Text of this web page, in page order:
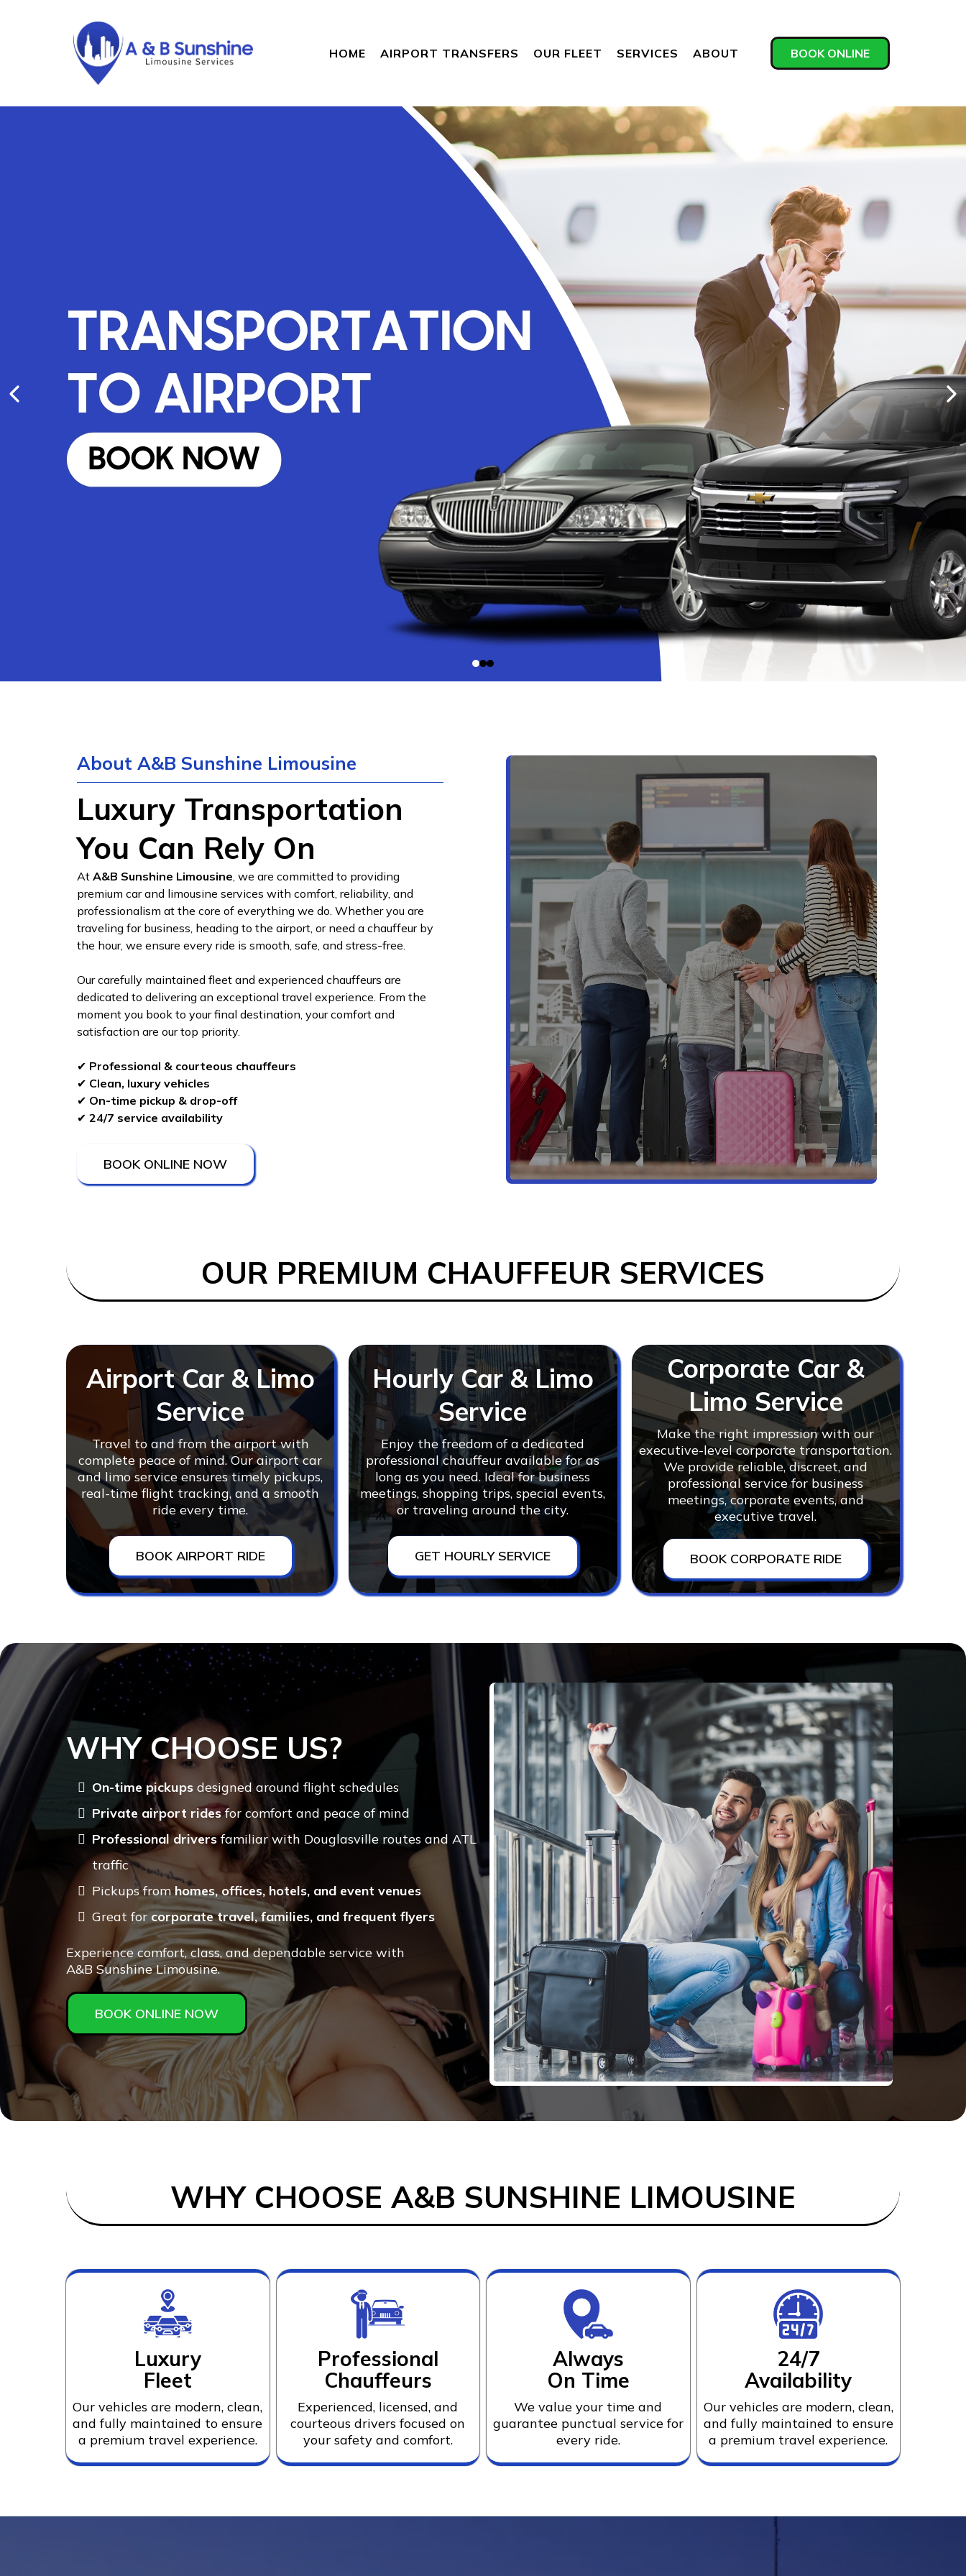
HOME AIRPORT TRANSFERS OUR FLEET SERVICES ABOUT BOOK ONLINE
About A&B Sunshine Limousine
Luxury Transportation
You Can Rely On
At A&B Sunshine Limousine , we are committed to providing
premium car and limousine services with comfort, reliability, and
professionalism at the core of everything we do. Whether you are
traveling for business, heading to the airport, or need a chauffeur by
the hour, we ensure every ride is smooth, safe, and stress-free.
Our carefully maintained fleet and experienced chauffeurs are
dedicated to delivering an exceptional travel experience. From the
moment you book to your final destination, your comfort and
satisfaction are our top priority.
✔ Professional & courteous chauffeurs
✔ Clean, luxury vehicles
✔ On-time pickup & drop-off
✔ 24/7 service availability
BOOK ONLINE NOW
OUR PREMIUM CHAUFFEUR SERVICES
Airport Car & Limo
Service
Travel to and from the airport with
complete peace of mind. Our airport car
and limo service ensures timely pickups,
real-time flight tracking, and a smooth
ride every time.
BOOK AIRPORT RIDE
Hourly Car & Limo
Service
Enjoy the freedom of a dedicated
professional chauffeur available for as
long as you need. Ideal for business
meetings, shopping trips, special events,
or traveling around the city.
GET HOURLY SERVICE
Corporate Car &
Limo Service
Make the right impression with our
executive-level corporate transportation.
We provide reliable, discreet, and
professional service for business
meetings, corporate events, and
executive travel.
BOOK CORPORATE RIDE
WHY CHOOSE US?
On-time pickups designed around flight schedules
Private airport ridesfor comfort and peace of mind
Professional driversfamiliar with Douglasville routes and ATL
traffic
Pickups fromhomes, offices, hotels, and event venues
Great forcorporate travel, families, and frequent flyers
Experience comfort, class, and dependable service with
A&B Sunshine Limousine.
BOOK ONLINE NOW
WHY CHOOSE A&B SUNSHINE LIMOUSINE
Luxury
Fleet
Our vehicles are modern, clean,
and fully maintained to ensure
a premium travel experience.
Professional
Chauffeurs
Experienced, licensed, and
courteous drivers focused on
your safety and comfort.
Always
On Time
We value your time and
guarantee punctual service for
every ride.
24/7
Availability
Our vehicles are modern, clean,
and fully maintained to ensure
a premium travel experience.